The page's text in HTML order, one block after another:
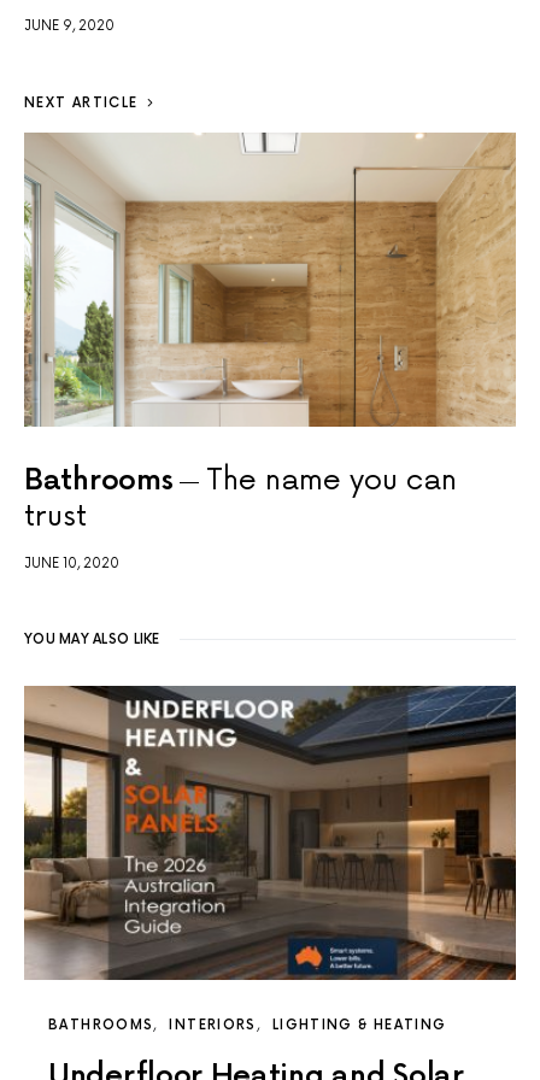
JUNE 9, 2020
NEXT ARTICLE
Bathrooms
The name you can
trust
JUNE 10, 2020
YOU MAY ALSO LIKE
BATHROOMS INTERIORS LIGHTING & HEATING